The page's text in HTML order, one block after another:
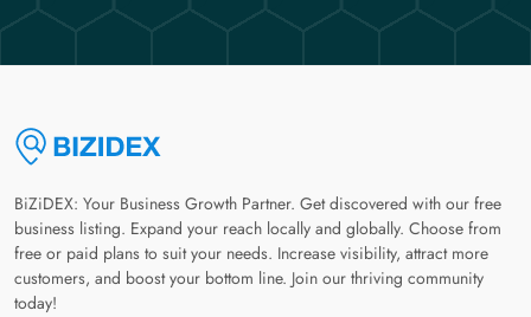
BiZiDEX: Your Business Growth Partner. Get discovered with our free
business listing. Expand your reach locally and globally. Choose from
free or paid plans to suit your needs. Increase visibility, attract more
customers, and boost your bottom line. Join our thriving community
today!